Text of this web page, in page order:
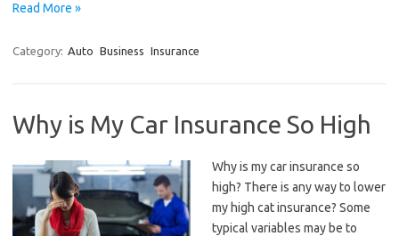
Read More »
Category: Auto Business Insurance
Why is My Car Insurance So High
Why is my car insurance so
high? There is any way to lower
my high cat insurance? Some
typical variables may be to